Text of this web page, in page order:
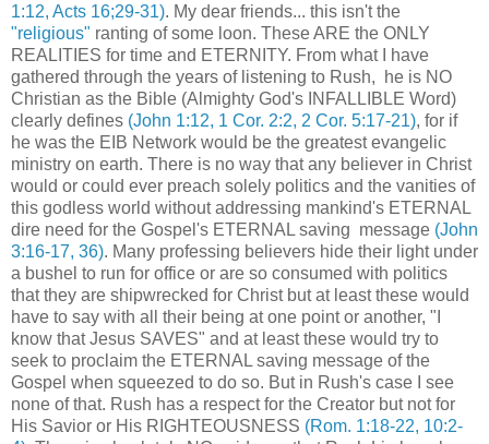
1:12, Acts 16;29-31). My dear friends... this isn't the
"religious" ranting of some loon. These ARE the ONLY
REALITIES for time and ETERNITY. From what I have
gathered through the years of listening to Rush, he is NO
Christian as the Bible (Almighty God's INFALLIBLE Word)
clearly defines (John 1:12, 1 Cor. 2:2, 2 Cor. 5:17-21), for if
he was the EIB Network would be the greatest evangelic
ministry on earth. There is no way that any believer in Christ
would or could ever preach solely politics and the vanities of
this godless world without addressing mankind's ETERNAL
dire need for the Gospel's ETERNAL saving message (John
3:16-17, 36). Many professing believers hide their light under
a bushel to run for office or are so consumed with politics
that they are shipwrecked for Christ but at least these would
have to say with all their being at one point or another, "I
know that Jesus SAVES" and at least these would try to
seek to proclaim the ETERNAL saving message of the
Gospel when squeezed to do so. But in Rush's case I see
none of that. Rush has a respect for the Creator but not for
His Savior or His RIGHTEOUSNESS (Rom. 1:18-22, 10:2-